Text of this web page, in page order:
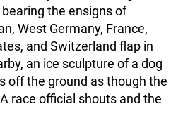
the ensigns of
West Germany, France,
and Switzerland flap in
an ice sculpture of a dog
off the ground as though the
race official shouts and the